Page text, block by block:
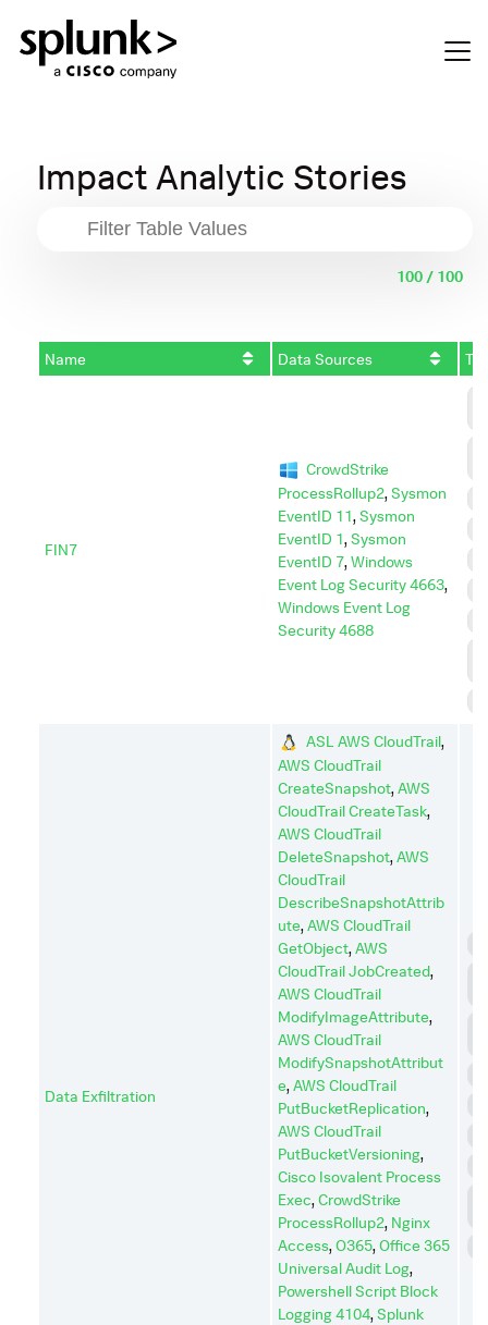
Impact Analytic Stories
100 / 100
Name Data Sources
FIN7
CrowdStrike
ProcessRollup2,Sysmon
EventID 11,Sysmon
EventID 1,Sysmon
EventID 7,Windows
Event Log Security 4663,
Windows Event Log
Security 4688
Data Exfiltration
ASL AWS CloudTrail,
AWS CloudTrail
CreateSnapshot,AWS
CloudTrail CreateTask,
AWS CloudTrail
DeleteSnapshot,AWS
CloudTrail
DescribeSnapshotAttrib
ute,AWS CloudTrail
GetObject,AWS
CloudTrail JobCreated,
AWS CloudTrail
ModifyImageAttribute,
AWS CloudTrail
ModifySnapshotAttribut
e,AWS CloudTrail
PutBucketReplication,
AWS CloudTrail
PutBucketVersioning,
Cisco Isovalent Process
Exec,CrowdStrike
ProcessRollup2, Nginx
Access,O365,Office 365
Universal Audit Log,
Powershell Script Block
Logging 4104,Splunk